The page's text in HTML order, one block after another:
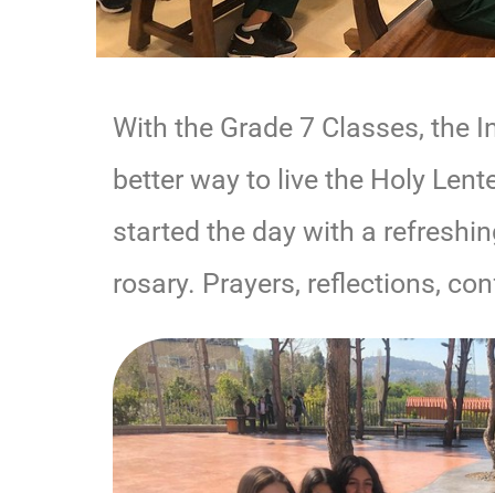
With the Grade 7 Classes, the
better way to live the Holy
started the day with a
rosary. Prayers, reflections,